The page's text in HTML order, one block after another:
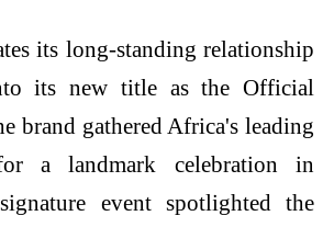
its long-standing relationship
its new title as the Official
brand gathered Africa's leading
a landmark celebration in
event spotlighted the